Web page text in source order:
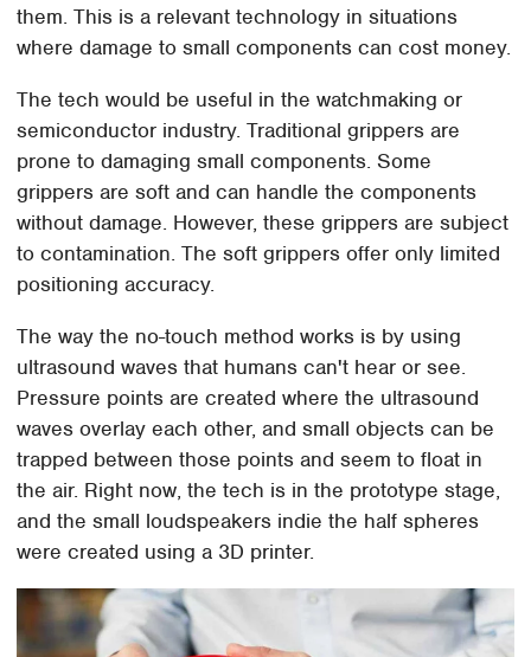
them. This is a relevant technology in situations
where damage to small components can cost money.
The tech would be useful in the watchmaking or
semiconductor industry. Traditional grippers are
prone to damaging small components. Some
grippers are soft and can handle the components
without damage. However, these grippers are subject
to contamination. The soft grippers offer only limited
positioning accuracy.
The way the no-touch method works is by using
ultrasound waves that humans can't hear or see.
Pressure points are created where the ultrasound
waves overlay each other, and small objects can be
trapped between those points and seem to float in
the air. Right now, the tech is in the prototype stage,
and the small loudspeakers indie the half spheres
were created using a 3D printer.